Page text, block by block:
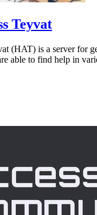
Teyvat
(HAT) is a server for
able to find help in